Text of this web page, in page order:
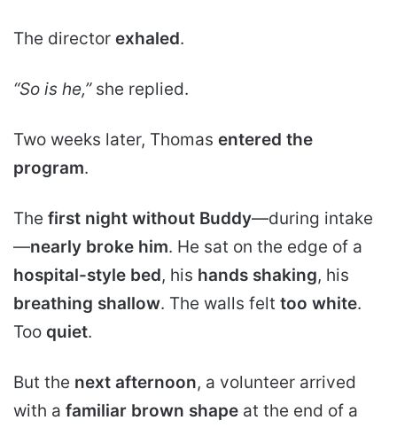
The director exhaled.
“So is he,”she replied.
Two weeks later, Thomas entered the
program.
The first night without Buddy—during intake
—nearly broke him. He sat on the edge of a
hospital-style bed, his hands shaking, his
breathing shallow. The walls felt too white.
Too quiet.
But the next afternoon, a volunteer arrived
with a familiar brown shape at the end of a